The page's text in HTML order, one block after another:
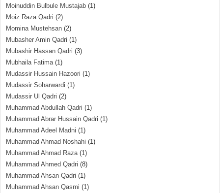
Moinuddin Bulbule Mustajab (1)
Moiz Raza Qadri (2)
Momina Mustehsan (2)
Mubasher Amin Qadri (1)
Mubashir Hassan Qadri (3)
Mubhaila Fatima(1)
Mudassir Hussain Hazoori (1)
Mudassir Soharwardi (1)
Mudassir Ul Qadri (2)
Muhammad Abdullah Qadri (1)
Muhammad Abrar Hussain Qadri (1)
Muhammad Adeel Madni (1)
Muhammad Ahmad Noshahi (1)
Muhammad Ahmad Raza(1)
Muhammad Ahmed Qadri (8)
Muhammad Ahsan Qadri (1)
Muhammad Ahsan Qasmi (1)